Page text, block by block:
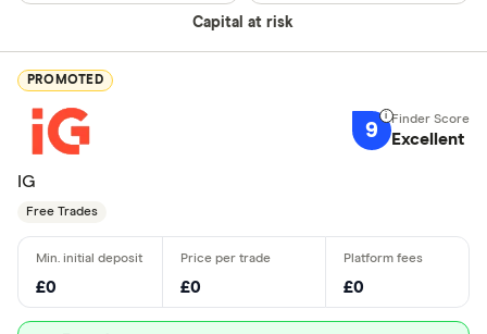
Capital at risk
PROMOTED
9 Excellent
IG
Free Trades
£0 £0 £0